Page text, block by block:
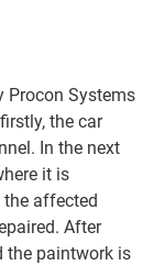
Procon Systems
the car
In the next
it is
the affected
After
the paintwork is